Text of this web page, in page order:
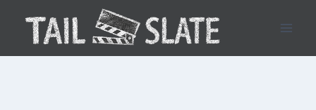
content